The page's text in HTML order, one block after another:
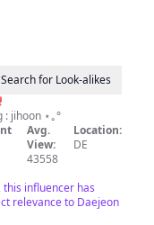
Search for Look-alikes
: jihoon ⋆｡°
Avg.
View:
43558
Location:
DE
influencer has
relevance to Daejeon